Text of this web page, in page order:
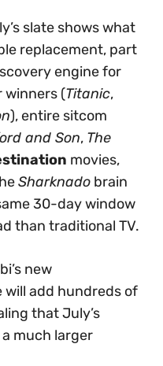
slate shows what
replacement, part
engine for
winners (Titanic,
), entire sitcom
and Son, The
movies,
Sharknado brain
30-day window
than traditional TV.
new
will add hundreds of
that July’s
much larger